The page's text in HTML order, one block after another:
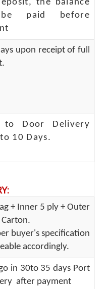
the balance
paid before
upon receipt of full
to Door Delivery
10 Days.
:
+ Inner 5 ply + Outer
buyer's specification
accordingly.
in 30to 35 days Port
after payment